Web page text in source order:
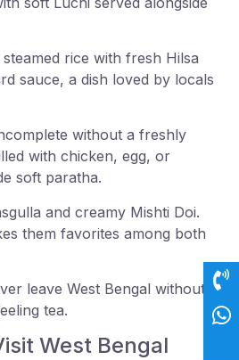
rice with fresh Hilsa
sauce, a dish loved by locals
without a freshly
with chicken, egg, or
soft paratha.
and creamy Mishti Doi.
them favorites among both
leave West Bengal without
tea.
West Bengal